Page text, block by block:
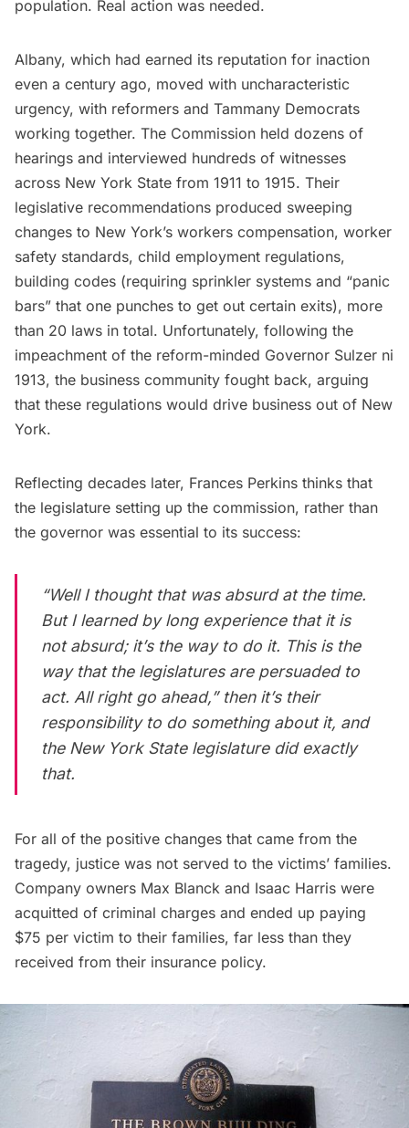
population. Real action was needed.
Albany, which had earned its reputation for inaction
even a century ago, moved with uncharacteristic
urgency, with reformers and Tammany Democrats
working together. The Commission held dozens of
hearings and interviewed hundreds of witnesses
across New York State from 1911 to 1915. Their
legislative recommendations produced sweeping
changes to New York’s workers compensation, worker
safety standards, child employment regulations,
building codes (requiring sprinkler systems and “panic
bars” that one punches to get out certain exits), more
than 20 laws in total. Unfortunately, following the
impeachment of the reform-minded Governor Sulzer ni
1913, the business community fought back, arguing
that these regulations would drive business out of New
York.
Reflecting decades later, Frances Perkins thinks that
the legislature setting up the commission, rather than
the governor was essential to its success:
“Well I thought that was absurd at the time.
But I learned by long experience that it is
not absurd; it’s the way to do it. This is the
way that the legislatures are persuaded to
act. All right go ahead,” then it’s their
responsibility to do something about it, and
the New York State legislature did exactly
that.
For all of the positive changes that came from the
tragedy, justice was not served to the victims’ families.
Company owners Max Blanck and Isaac Harris were
acquitted of criminal charges and ended up paying
$75 per victim to their families, far less than they
received from their insurance policy.